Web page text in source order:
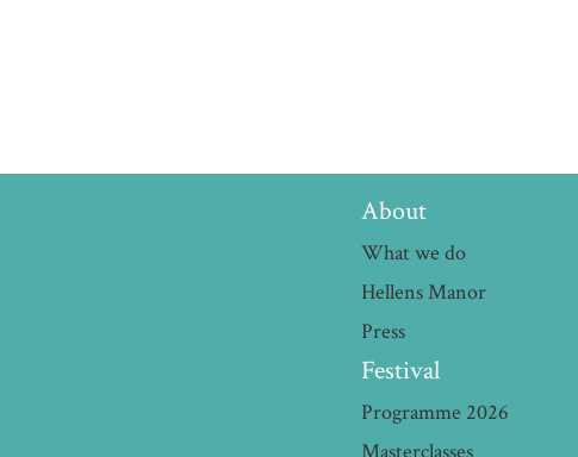
About
What we do
Hellens Manor
Press
Festival
Programme 2026